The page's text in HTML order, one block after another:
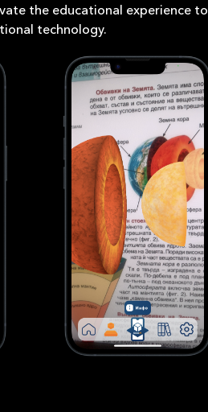
the educational experience
technology.